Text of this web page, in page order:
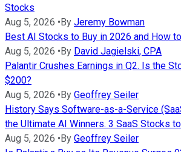
Stocks
Aug 5, 2026 • By Jeremy Bowman
Best AI Stocks to Buy in 2026 and How
Aug 5, 2026 • By David Jagielski, CPA
Palantir Crushes Earnings in Q2. Is the
$200?
Aug 5, 2026 • By Geoffrey Seiler
History Says Software-as-a-Service
the Ultimate AI Winners. 3 SaaS Stocks
Aug 5, 2026 • By Geoffrey Seiler